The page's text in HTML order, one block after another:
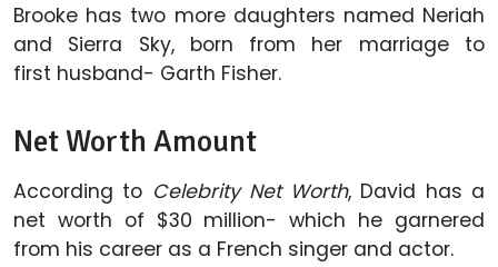
Brooke has two more daughters named Neriah
and Sierra Sky, born from her marriage to
first husband- Garth Fisher.
Net Worth Amount
According to Celebrity Net Worth, David has a
net worth of $30 million- which he garnered
from his career as a French singer and actor.